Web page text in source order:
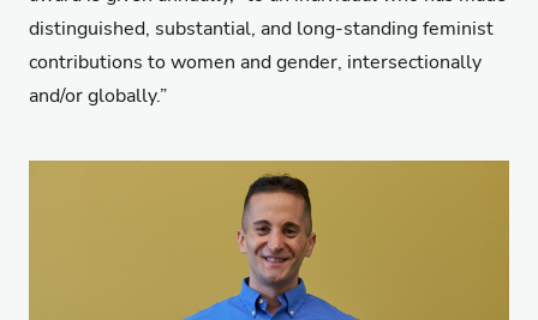
distinguished, substantial, and long-standing feminist
contributions to women and gender, intersectionally
and/or globally.”